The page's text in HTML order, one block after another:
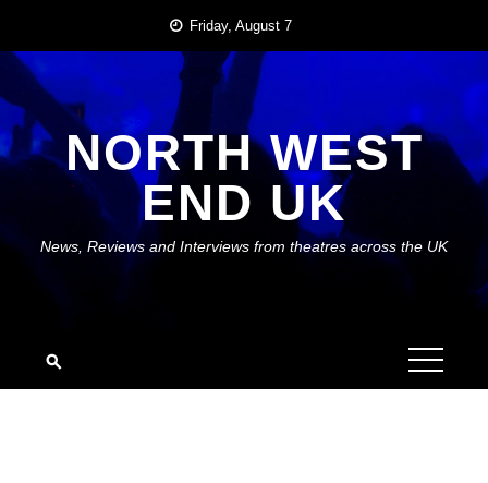
content
Friday, August 7
NORTH WEST
END UK
News, Reviews and Interviews from theatres across the UK